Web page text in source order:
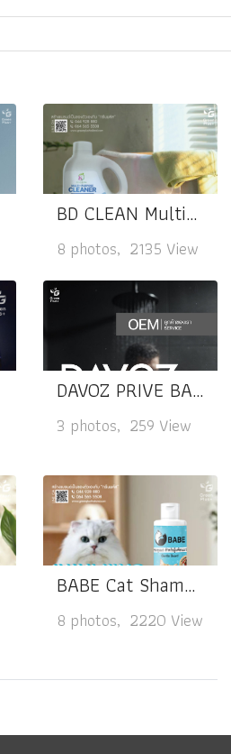
BD CLEAN Multi-Purpose Cleaner
8 photos, 2135 View
DAVOZ PRIVE BALANCE & COMFORT
3 photos, 259 View
BABE Cat Shampoo
8 photos, 2220 View